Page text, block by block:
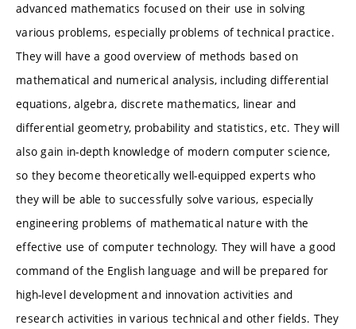
advanced mathematics focused on their use in solving
various problems, especially problems of technical practice.
They will have a good overview of methods based on
mathematical and numerical analysis, including differential
equations, algebra, discrete mathematics, linear and
differential geometry, probability and statistics, etc. They will
also gain in-depth knowledge of modern computer science,
so they become theoretically well-equipped experts who
they will be able to successfully solve various, especially
engineering problems of mathematical nature with the
effective use of computer technology. They will have a good
command of the English language and will be prepared for
high-level development and innovation activities and
research activities in various technical and other fields. They